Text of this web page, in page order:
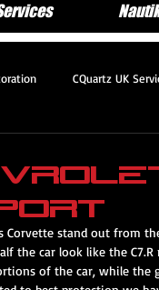
CQuartz UK
Motorcycle Serv
stand out from
the car look like the
of the car, while the